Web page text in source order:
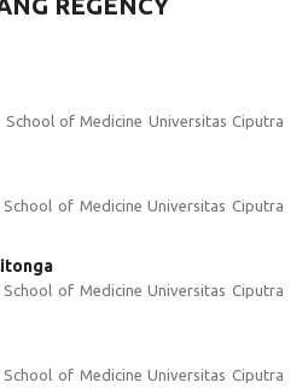
of Medicine Universitas Ciputra
of Medicine Universitas Ciputra
of Medicine Universitas Ciputra
of Medicine Universitas Ciputra